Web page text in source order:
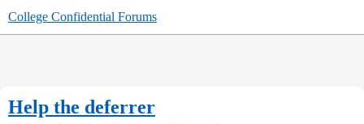
College Confidential Forums
Help the deferrer